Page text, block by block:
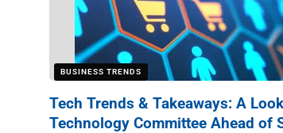
BUSINESS TRENDS
Tech Trends & Takeaways: A Look
Technology Committee Ahead of